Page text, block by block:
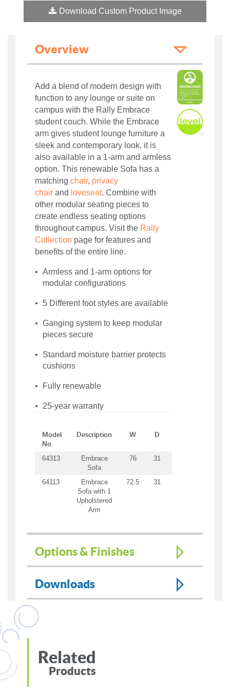
Download Custom Product Image
Overview
Add a blend of modern design with
function to any lounge or suite on
campus with the Rally Embrace
student couch. While the Embrace
arm gives student lounge furniture a
sleek and contemporary look, it is
also available in a 1-arm and armless
option. This renewable Sofa has a
matching chair, privacy
chair and loveseat. Combine with
other modular seating pieces to
create endless seating options
throughout campus. Visit the Rally
Collection page for features and
benefits of the entire line.
Armless and 1-arm options for
modular configurations
5 Different foot styles are available
Ganging system to keep modular
pieces secure
Standard moisture barrier protects
cushions
Fully renewable
25-year warranty
Model
No.
Description W D
64313
Embrace
Sofa
76 31
64113
Embrace
Sofa with 1
Upholstered
Arm
72.5 31
Options & Finishes
Downloads
Related
Products